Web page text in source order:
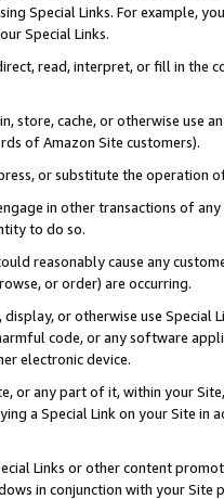
Special Links. For example,
Special Links.
read, interpret, or fill in
store, cache, or otherwise use
of Amazon Site customers).
or substitute the operation
in other transactions of
to do so.
reasonably cause any
or order) are occurring.
or otherwise use
code, or any software
electronic device.
or any part of it, within your
a Special Link on your Site
Links or other content
in conjunction with your